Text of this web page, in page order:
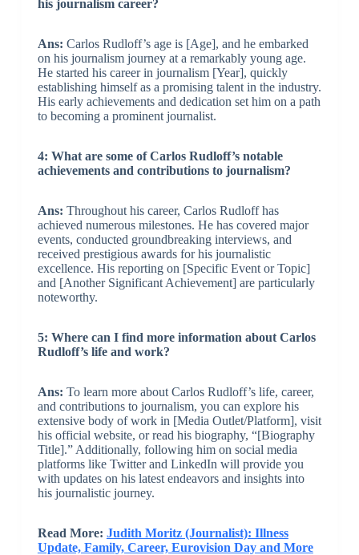
his journalism career?
Ans: Carlos Rudloff’s age is [Age], and he embarked
on his journalism journey at a remarkably young age.
He started his career in journalism [Year], quickly
establishing himself as a promising talent in the industry.
His early achievements and dedication set him on a path
to becoming a prominent journalist.
4: What are some of Carlos Rudloff’s notable
achievements and contributions to journalism?
Ans: Throughout his career, Carlos Rudloff has
achieved numerous milestones. He has covered major
events, conducted groundbreaking interviews, and
received prestigious awards for his journalistic
excellence. His reporting on [Specific Event or Topic]
and [Another Significant Achievement] are particularly
noteworthy.
5: Where can I find more information about Carlos
Rudloff’s life and work?
Ans: To learn more about Carlos Rudloff’s life, career,
and contributions to journalism, you can explore his
extensive body of work in [Media Outlet/Platform], visit
his official website, or read his biography, “[Biography
Title].” Additionally, following him on social media
platforms like Twitter and LinkedIn will provide you
with updates on his latest endeavors and insights into
his journalistic journey.
Read More: Judith Moritz (Journalist): Illness
Update, Family, Career, Eurovision Day and More